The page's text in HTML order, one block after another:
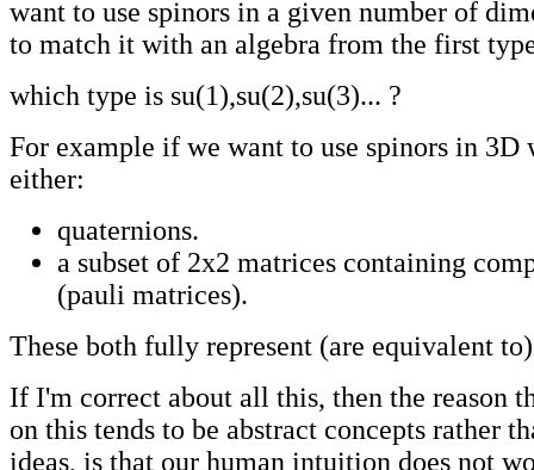
want to use spinors in a given number of
to match it with an algebra from the first
which type is su(1),su(2),su(3)... ?
For example if we want to use spinors in 3D
either:
quaternions.
a subset of 2x2 matrices containing
(pauli matrices).
These both fully represent (are equivalent
If I'm correct about all this, then the reason
on this tends to be abstract concepts rather
ideas, is that our human intuition does not